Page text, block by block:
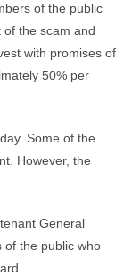
of the public
the scam and
with promises of
50% per
Some of the
However, the
General
of the public who